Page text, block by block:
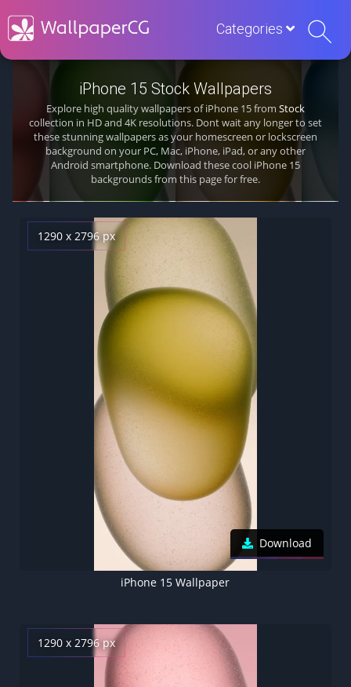
Categories
iPhone 15 Stock Wallpapers
Explore high quality wallpapers of iPhone 15 from Stock
collection in HD and 4K resolutions. Dont wait any longer to set
these stunning wallpapers as your homescreen or lockscreen
background on your PC, Mac, iPhone, iPad, or any other
Android smartphone. Download these cool iPhone 15
backgrounds from this page for free.
1290 x 2796 px
Download
iPhone 15 Wallpaper
1290 x 2796 px